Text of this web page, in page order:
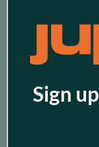
Sign